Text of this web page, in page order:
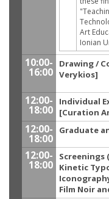
Art
Ionian
10:00-
16:00
Drawing /
Verykios]
12:00-
18:00
Individual
[Curation
12:00-
18:00
Graduate
12:00-
18:00
Screenings
Kinetic
Film Noir